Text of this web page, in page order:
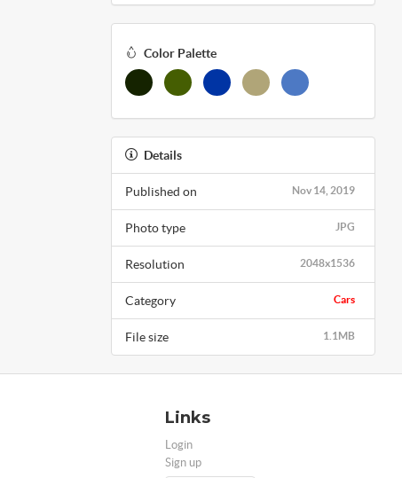
Color Palette
Details
Nov 14, 2019
Published on
JPG
Photo type
2048x1536
Resolution
Cars
Category
1.1MB
File size
Links
Login
Sign up